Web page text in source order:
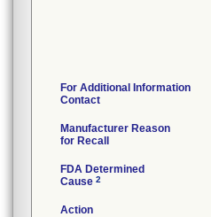
For Additional Information
Contact
Manufacturer Reason
for Recall
FDA Determined
Cause 2
Action